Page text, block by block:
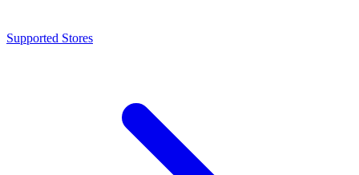
Supported Stores